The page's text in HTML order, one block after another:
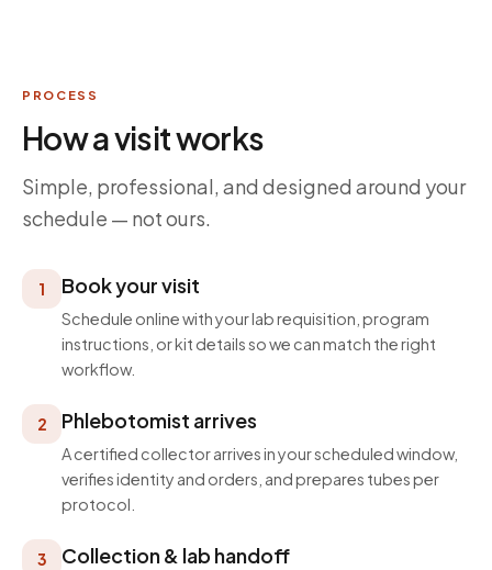
PROCESS
How a visit works
Simple, professional, and designed around your
schedule — not ours.
1 Book your visit
Schedule online with your lab requisition, program
instructions, or kit details so we can match the right
workflow.
2 Phlebotomist arrives
A certified collector arrives in your scheduled window,
verifies identity and orders, and prepares tubes per
protocol.
3 Collection & lab handoff